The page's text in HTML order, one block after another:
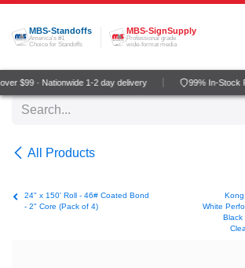
Skip to Content
MBS-Standoffs
America's #1
Choice for Standoffs
MBS-SignSupply
Professional grade
wide-format media
$99 · Nationwide 1-2 day delivery 99% In-Stock
All Products
24" x 150' Roll - 46# Coated Bond
- 2" Core (Pack of 4)
White
Black